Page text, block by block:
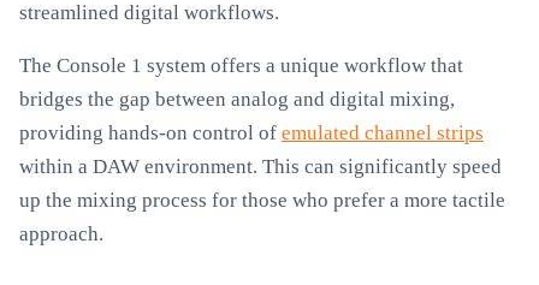
streamlined digital workflows.
The Console 1 system offers a unique workflow that
bridges the gap between analog and digital mixing,
providing hands-on control of emulated channel strips
within a DAW environment. This can significantly speed
up the mixing process for those who prefer a more tactile
approach.